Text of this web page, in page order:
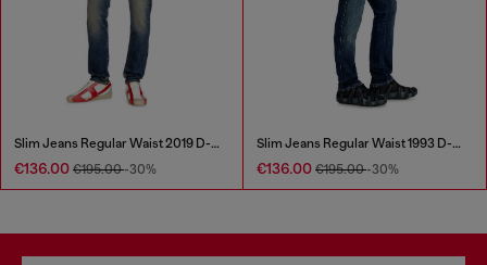
Slim Jeans Regular Waist 2019 D-Strukt
€136.00 €195.00-30%
Slim Jeans Regular Waist 1993 D-Vyl
€136.00 €195.00-30%